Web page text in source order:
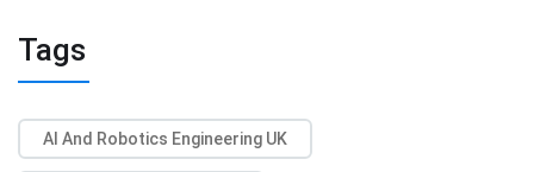
Tags
AI And Robotics Engineering UK